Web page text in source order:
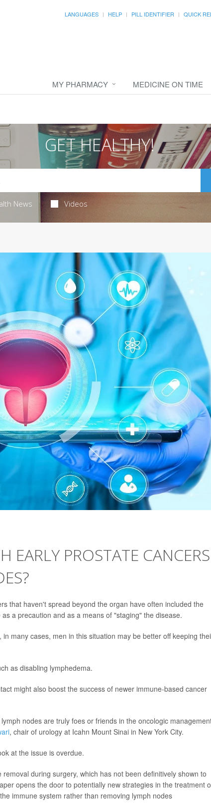
LANGUAGES HELP PILL IDENTIFIER QUICK
MY PHARMACY MEDICINE ON TIME
GET HEALTHY!
News Videos
EARLY PROSTATE CANCERS
that haven't spread beyond the organ have often included the
a precaution and as a means of "staging" the disease.
many cases, men in this situation may be better off keeping
as disabling lymphedema.
might also boost the success of newer immune-based cancer
nodes are truly foes or friends in the oncologic
, chair of urology at Icahn Mount Sinai in New York City.
at the issue is overdue.
during surgery, which has not been definitively shown to
opens the door to potentially new strategies in the treatment
immune system rather than removing lymph nodes